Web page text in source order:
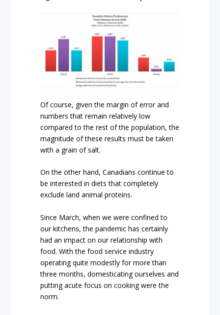
Of course, given the margin of error and
numbers that remain relatively low
compared to the rest of the population, the
magnitude of these results must be taken
with a grain of salt.
On the other hand, Canadians continue to
be interested in diets that completely
exclude land animal proteins.
Since March, when we were confined to
our kitchens, the pandemic has certainly
had an impact on our relationship with
food. With the food service industry
operating quite modestly for more than
three months, domesticating ourselves and
putting acute focus on cooking were the
norm.